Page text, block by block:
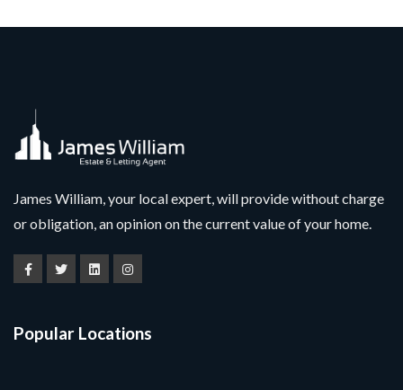
James William, your local expert, will provide without charge
or obligation, an opinion on the current value of your home.
Popular Locations